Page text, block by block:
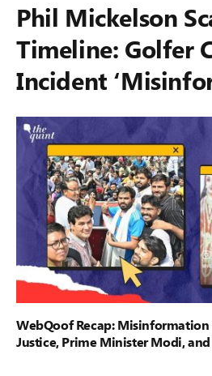
Phil Mickelson
Timeline: Golfer
Incident
WebQoof Recap:
Justice, Prime Minister Modi, and